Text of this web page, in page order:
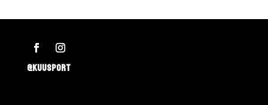
@KUUSPORT